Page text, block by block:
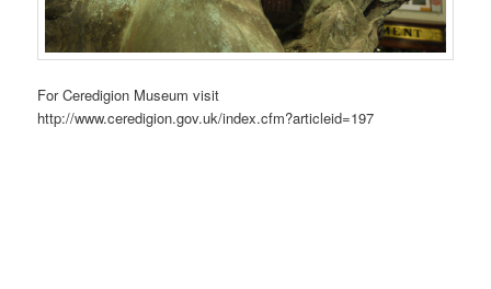
For Ceredigion Museum visit
http://www.ceredigion.gov.uk/index.cfm?articleid=197